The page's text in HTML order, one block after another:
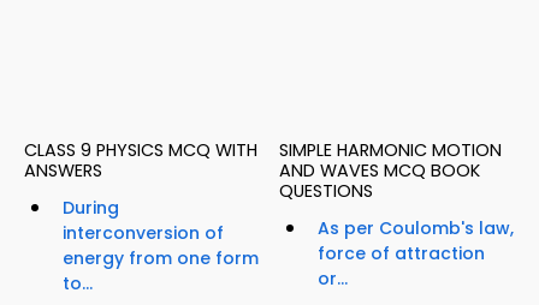
CLASS 9 PHYSICS MCQ WITH
ANSWERS
During
interconversion of
energy from one form
to...
SIMPLE HARMONIC MOTION
AND WAVES MCQ BOOK
QUESTIONS
As per Coulomb's law,
force of attraction
or...